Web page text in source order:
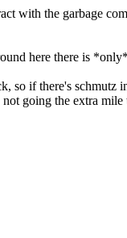
with the garbage
here there is
if there's schmutz
going the extra